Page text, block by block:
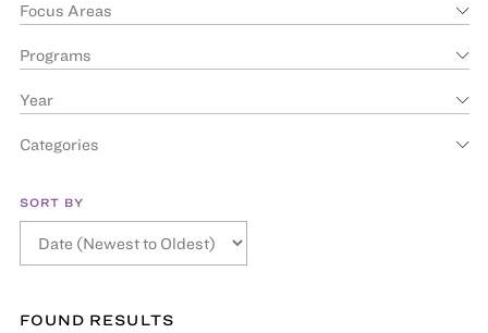
Focus Areas
Programs
Year
Categories
SORT BY
FOUND RESULTS